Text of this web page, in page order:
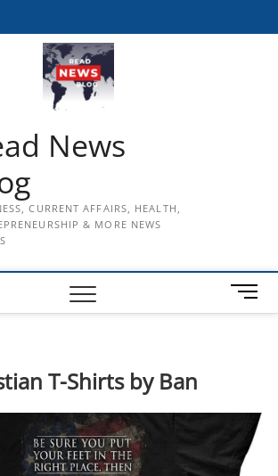
News
CURRENT AFFAIRS, HEALTH,
& MORE NEWS
M
e
t
n
T-Shirts by Ban